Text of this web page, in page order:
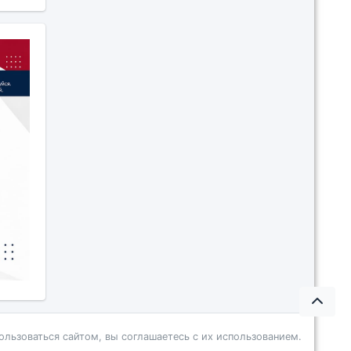
сайтом, вы соглашаетесь с их использованием.